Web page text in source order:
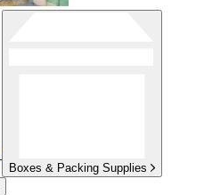
Boxes & Packing Supplies